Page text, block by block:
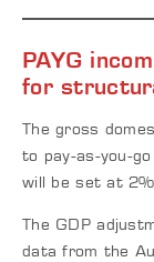
PAYG
for
The gross
to pay-as-you-
will be set at
The GDP
data from the